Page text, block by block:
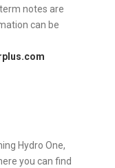
notes are
can be
Hydro One,
you can find